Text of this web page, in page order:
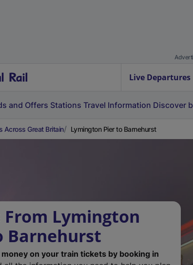
Live Departures
and Offers Stations Travel Information Discover
Across Great Britain Lymington Pier to Barnehurst
From Lymington
Barnehurst
money on your train tickets by booking in